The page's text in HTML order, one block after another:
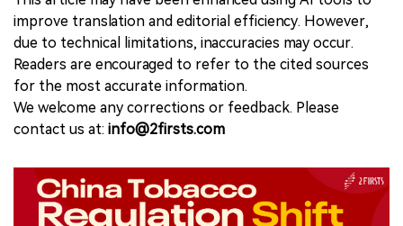
improve translation and editorial efficiency. However,
due to technical limitations, inaccuracies may occur.
Readers are encouraged to refer to the cited sources
for the most accurate information.
We welcome any corrections or feedback. Please
contact us at: info@2firsts.com